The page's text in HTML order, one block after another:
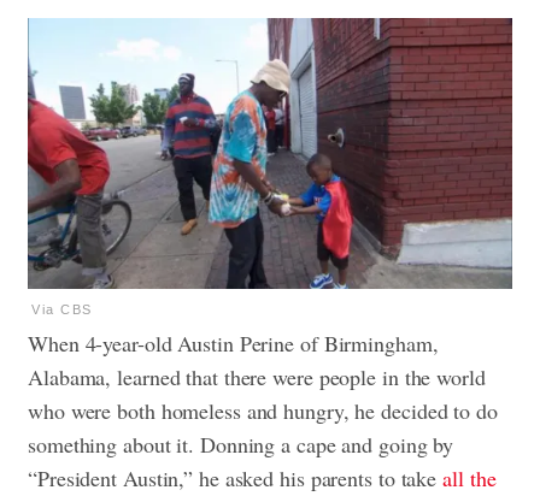
Via CBS
When 4-year-old Austin Perine of Birmingham,
Alabama, learned that there were people in the world
who were both homeless and hungry, he decided to do
something about it. Donning a cape and going by
“President Austin,” he asked his parents to takeall the